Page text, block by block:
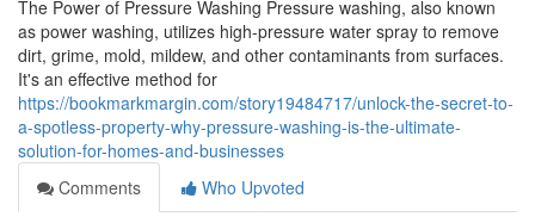
The Power of Pressure Washing Pressure washing, also known
as power washing, utilizes high-pressure water spray to remove
dirt, grime, mold, mildew, and other contaminants from surfaces.
It's an effective method for
https://bookmarkmargin.com/story19484717/unlock-the-secret-to-
a-spotless-property-why-pressure-washing-is-the-ultimate-
solution-for-homes-and-businesses
Comments
Who Upvoted